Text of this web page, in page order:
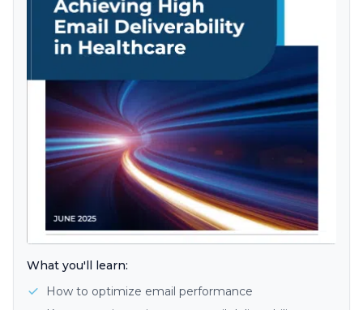
What you'll learn:
How to optimize email performance